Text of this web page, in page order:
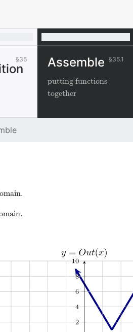
35 35.1
Assemble
putting functions
together